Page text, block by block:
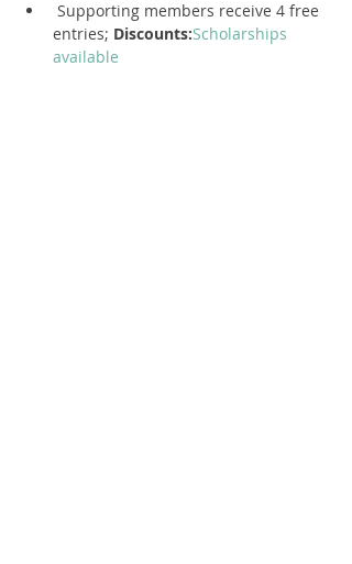
entries; Discounts:Scholarships
available